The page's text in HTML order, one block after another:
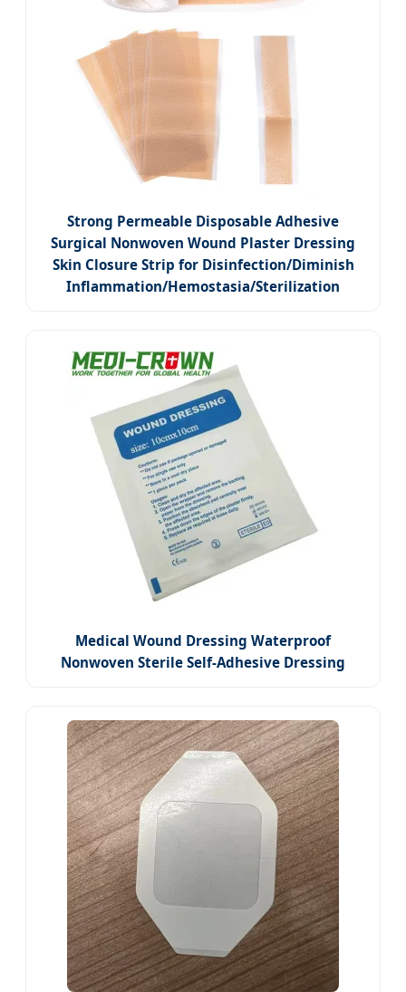
Strong Permeable Disposable Adhesive
Surgical Nonwoven Wound Plaster Dressing
Skin Closure Strip for Disinfection/Diminish
Inflammation/Hemostasia/Sterilization
Medical Wound Dressing Waterproof
Nonwoven Sterile Self-Adhesive Dressing